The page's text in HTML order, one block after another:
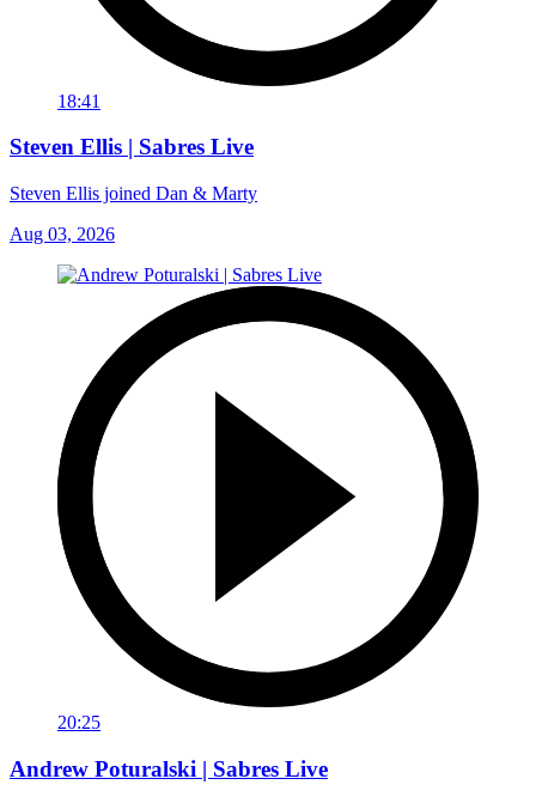
18:41
Steven Ellis | Sabres Live
Steven Ellis joined Dan & Marty
Aug 03, 2026
20:25
Andrew Poturalski | Sabres Live